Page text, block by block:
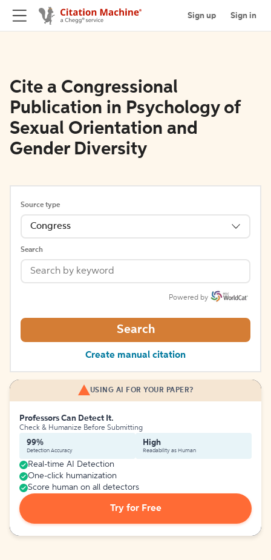
Sign up Sign in
Cite a Congressional
Publication in Psychology of
Sexual Orientation and
Gender Diversity
Source type
Congress
Search
Powered by
Search
Create manual citation
USING AI FOR YOUR PAPER?
Professors Can Detect It.
Check & Humanize Before Submitting
99%
Detection Accuracy
High
Readability as Human
Real-time AI Detection
One-click humanization
Score human on all detectors
Try for Free